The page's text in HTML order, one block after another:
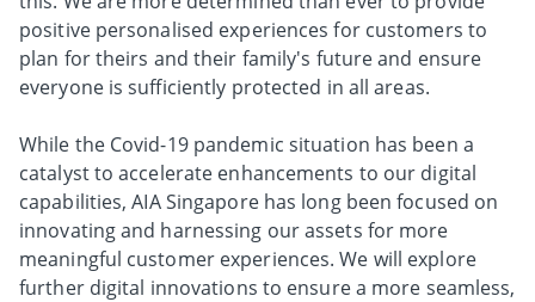
positive personalised experiences for customers to
plan for theirs and their family's future and ensure
everyone is sufficiently protected in all areas.
While the Covid-19 pandemic situation has been a
catalyst to accelerate enhancements to our digital
capabilities, AIA Singapore has long been focused on
innovating and harnessing our assets for more
meaningful customer experiences. We will explore
further digital innovations to ensure a more seamless,